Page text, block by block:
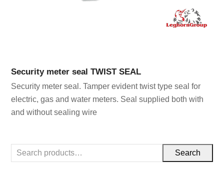
Security meter seal TWIST SEAL
Security meter seal. Tamper evident twist type seal for
electric, gas and water meters. Seal supplied both with
and without sealing wire
Search